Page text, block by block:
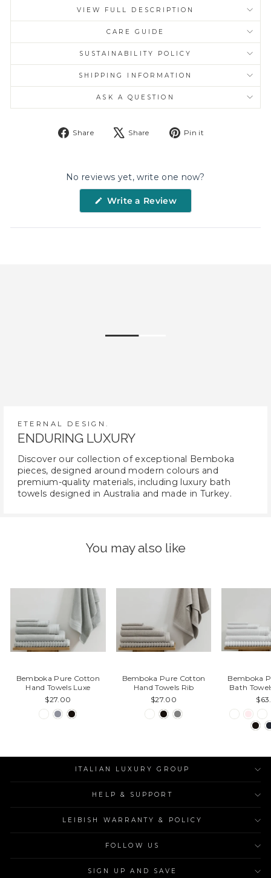
VIEW FULL DESCRIPTION
CARE GUIDE
SUSTAINABILITY POLICY
SHIPPING INFORMATION
ASK A QUESTION
Share
Share
Share
Tweet Pin it
No reviews yet, write one now?
Write a Review(Opens
new
ETERNAL DESIGN.
ENDURING LUXURY
Discover our collection of exceptional Bemboka
pieces, designed around modern colours and
premium-quality materials, including luxury bath
towels designed in Australia and made in Turkey.
You may also like
Bemboka Pure Cotton
Hand Towels Luxe
$27.00
Bemboka Pure Cotton
Hand Towels Rib
$27.00
Bemboka
Bath
ITALIAN LUXURY GROUP
HELP & SUPPORT
LEIBISH WARRANTY & POLICY
FOLLOW US
SIGN UP AND SAVE